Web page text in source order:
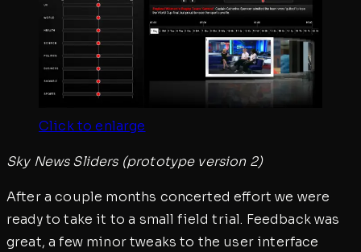
Click to enlarge
Sky News Sliders (prototype version 2)
After a couple months concerted effort we were
ready to take it to a small field trial. Feedback was
great, a few minor tweaks to the user interface